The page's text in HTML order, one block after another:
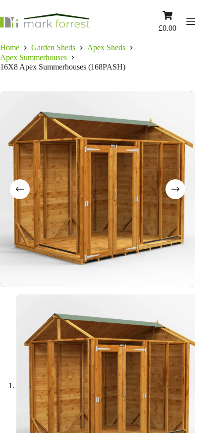
content
Shopping
£0.00
Home Garden Sheds
Apex Sheds
Apex Summerhouses
16X8 Apex Summerhouses (168PASH)